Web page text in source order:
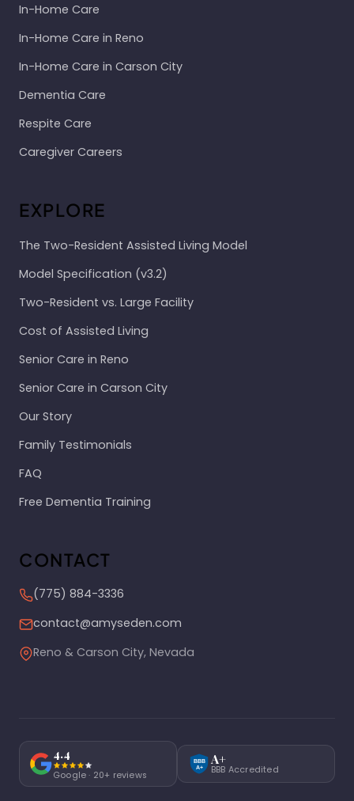
In-Home Care
In-Home Care in Reno
In-Home Care in Carson City
Dementia Care
Respite Care
Caregiver Careers
EXPLORE
The Two-Resident Assisted Living Model
Model Specification (v3.2)
Two-Resident vs. Large Facility
Cost of Assisted Living
Senior Care in Reno
Senior Care in Carson City
Our Story
Family Testimonials
FAQ
Free Dementia Training
CONTACT
(775) 884-3336
contact@amyseden.com
Reno & Carson City, Nevada
4.4
Google · 20+ reviews
BBB
A+
A+
BBB Accredited